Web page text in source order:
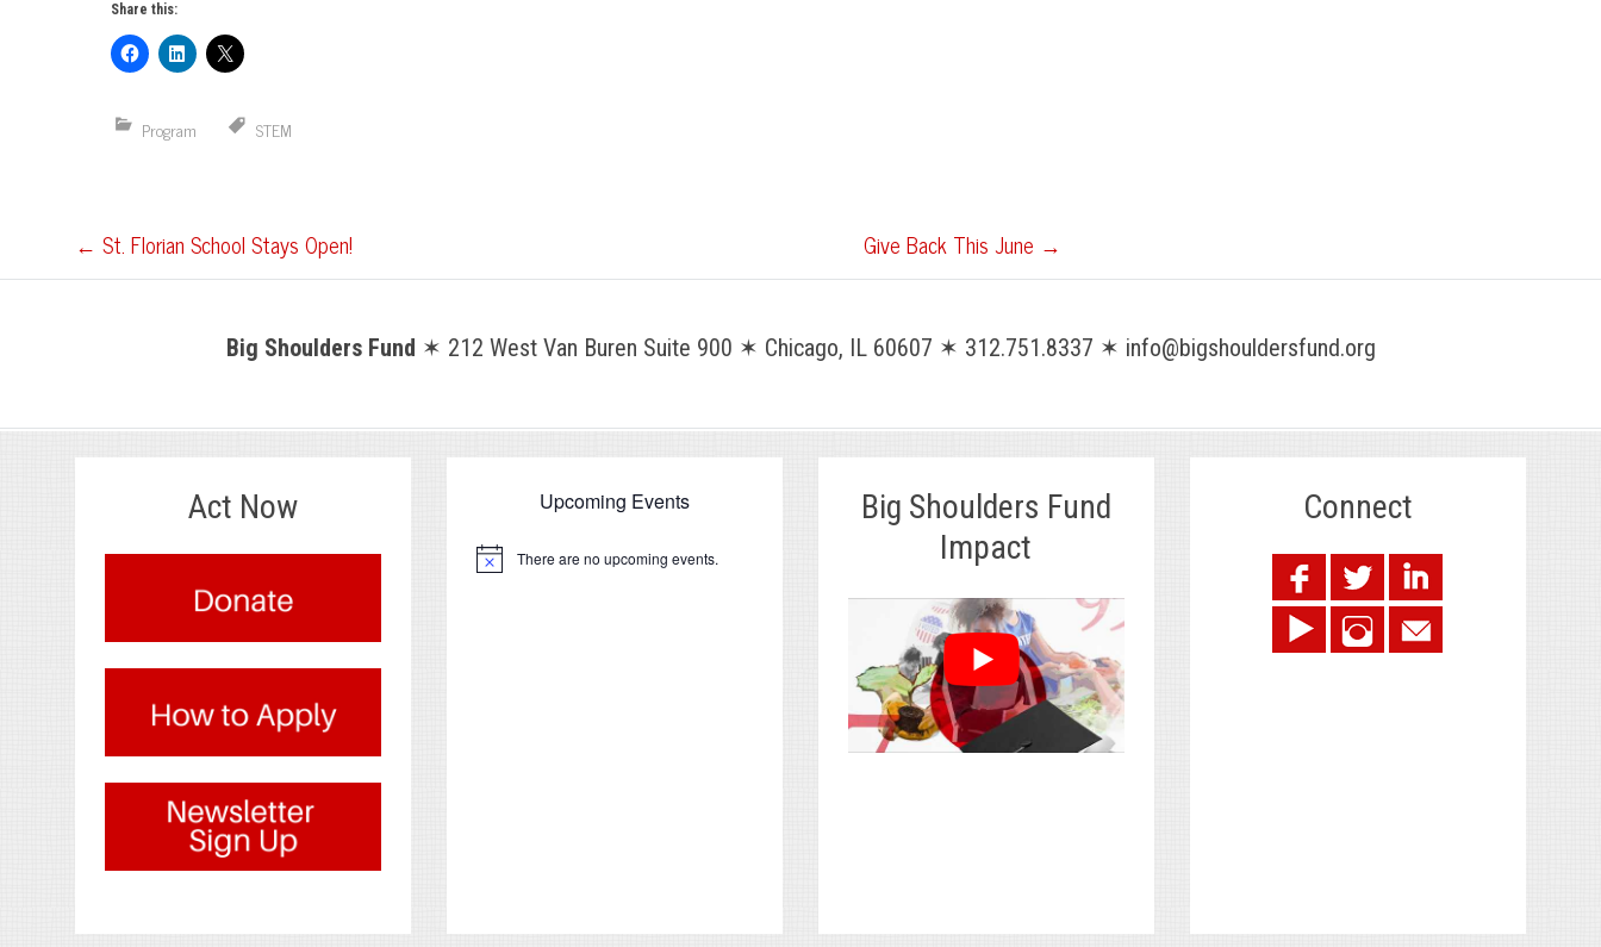
Share this:
Program STEM
Post
navigation
← St. Florian School Stays Open! Give Back This June →
Big Shoulders Fund ✶ 212 West Van Buren Suite 900 ✶ Chicago, IL 60607 ✶ 312.751.8337 ✶ info@bigshouldersfund.org
Act Now Upcoming Events
Notice There are no upcoming events.
Big Shoulders Fund
Impact
Connect